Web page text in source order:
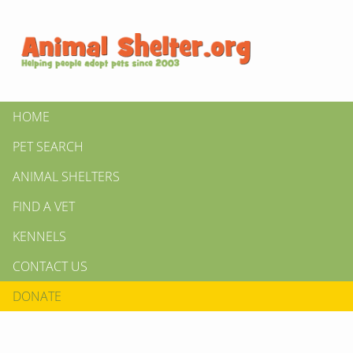
HOME
PET SEARCH
ANIMAL SHELTERS
FIND A VET
KENNELS
CONTACT US
DONATE